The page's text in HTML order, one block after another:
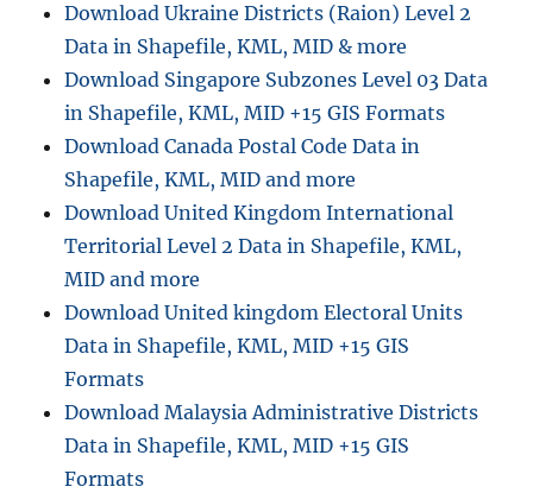
a
d
N
t
u
R
e
r
v
a
t
Download Ukraine Districts (Raion) Level 2
Data in Shapefile, KML, MID & more
Download Singapore Subzones Level 03 Data
in Shapefile, KML, MID +15 GIS Formats
Download Canada Postal Code Data in
Shapefile, KML, MID and more
Download United Kingdom International
Territorial Level 2 Data in Shapefile, KML,
MID and more
Download United kingdom Electoral Units
Data in Shapefile, KML, MID +15 GIS
Formats
Download Malaysia Administrative Districts
Data in Shapefile, KML, MID +15 GIS
Formats